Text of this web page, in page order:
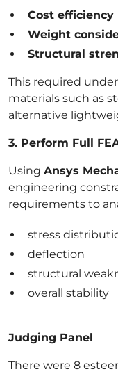
Cost efficiency
Weight
Structural
This required
materials such as
alternative
3. Perform Full
Using Ansys
engineering
requirements to
stress
deflection
structural
overall stability
Judging Panel
There were 8